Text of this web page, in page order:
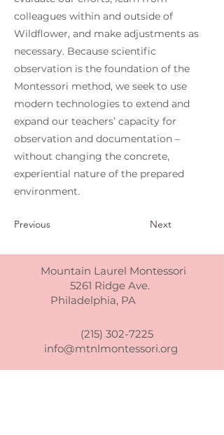
colleagues within and outside of
Wildflower, and make adjustments as
necessary. Because scientific
observation is the foundation of the
Montessori method, we seek to use
modern technologies to extend and
expand our teachers’ capacity for
observation and documentation –
without changing the concrete,
experiential nature of the prepared
environment.
Previous Next
Mountain Laurel Montessori
5261 Ridge Ave.
Philadelphia, PA
(215) 302-7225
info@mtnlmontessori.org